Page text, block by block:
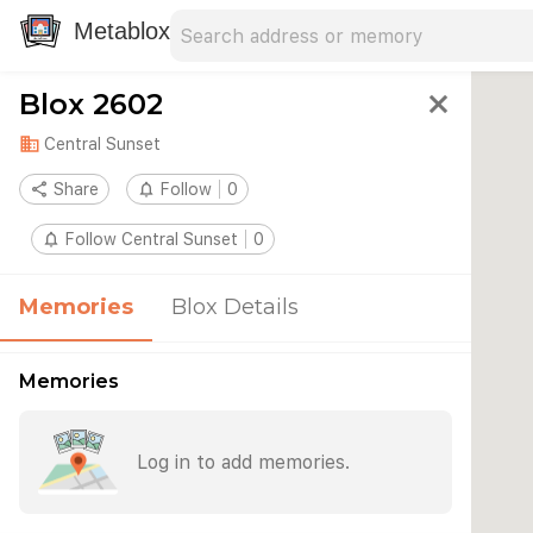
Metablox
Blox 2602 close
domain Central Sunset
share Share notifications_none Follow 0
notifications_none Follow Central Sunset 0
Memories Blox Details
Memories
Log in to add memories.